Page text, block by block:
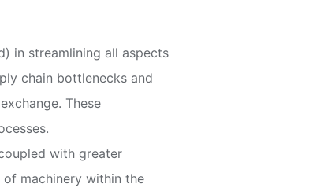
in streamlining all aspects
chain bottlenecks and
These
with greater
machinery within the